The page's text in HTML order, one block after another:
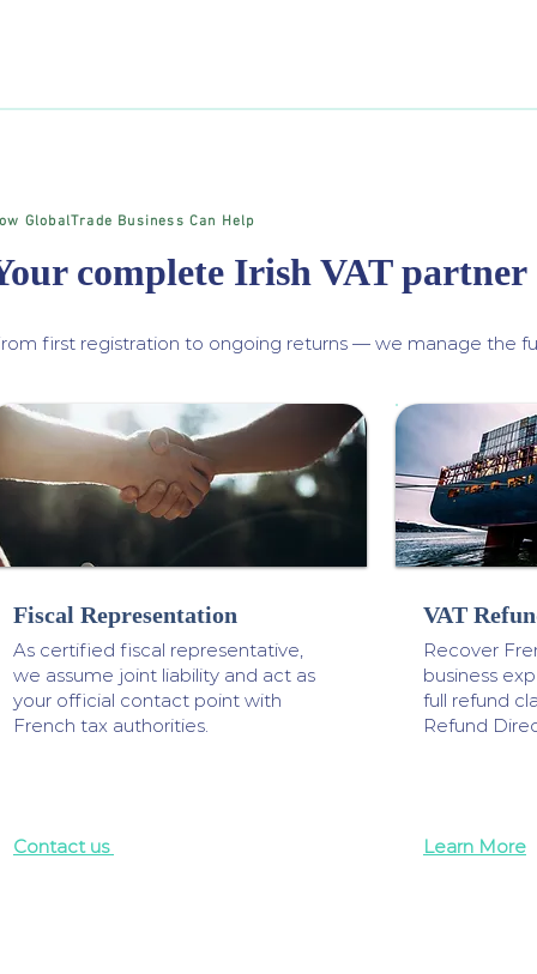
GlobalTrade Business Can Help
complete Irish VAT partner
first registration to ongoing returns — we manage the
Fiscal Representation
As certified fiscal representative,
we assume joint liability and act as
your official contact point with
French tax authorities.
Contact us
VAT
Recover
business
full refund
Refund
Learn More